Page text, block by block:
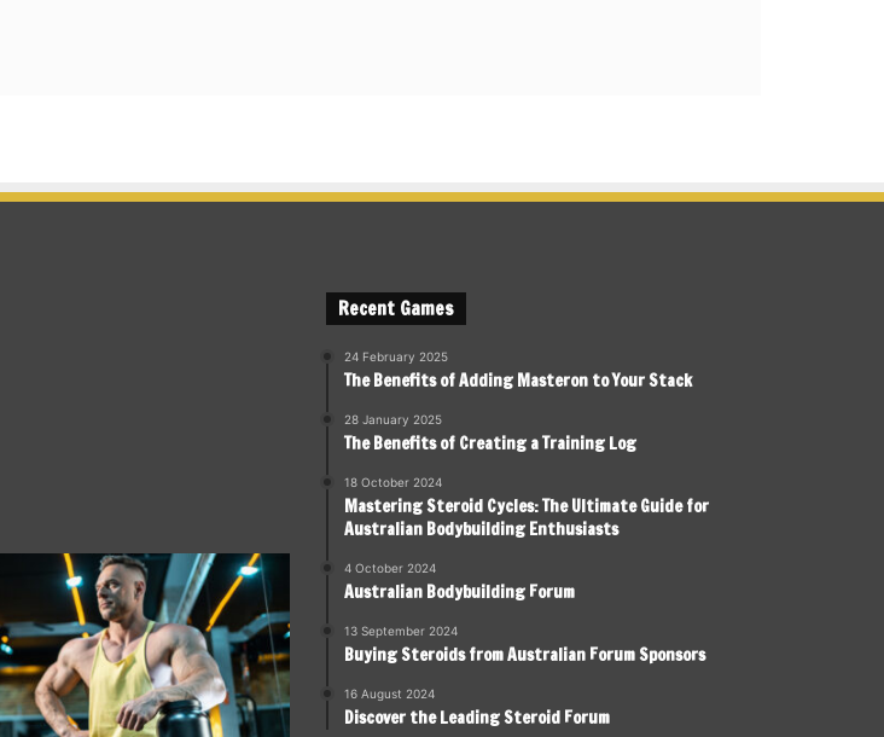
Recent Games
24 February 2025
The Benefits of Adding Masteron to Your Stack
28 January 2025
The Benefits of Creating a Training Log
18 October 2024
Mastering Steroid Cycles: The Ultimate Guide for
Australian Bodybuilding Enthusiasts
4 October 2024
Australian Bodybuilding Forum
13 September 2024
Buying Steroids from Australian Forum Sponsors
16 August 2024
Discover the Leading Steroid Forum